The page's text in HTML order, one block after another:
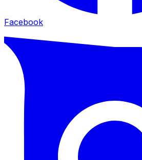
Facebook